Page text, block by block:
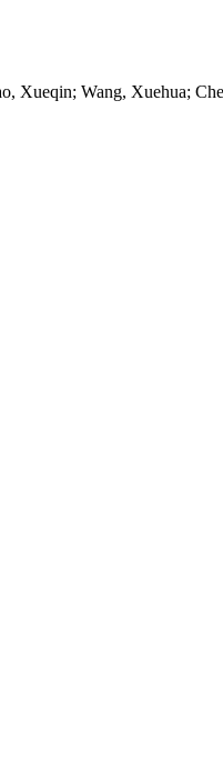
Xueqin; Wang, Xuehua;